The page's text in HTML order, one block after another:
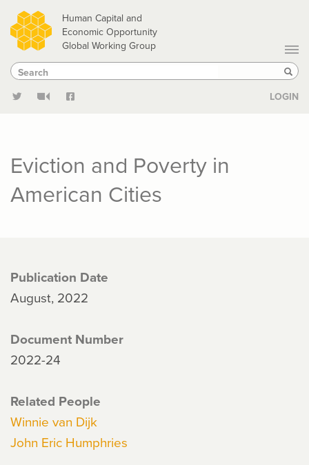
Skip
to
main
content
Human Capital and
Economic Opportunity
Global Working Group
Search
Search
LOGIN
Eviction and Poverty in
American Cities
Publication Date
August, 2022
Document Number
2022-24
Related People
Winnie van Dijk
John Eric Humphries